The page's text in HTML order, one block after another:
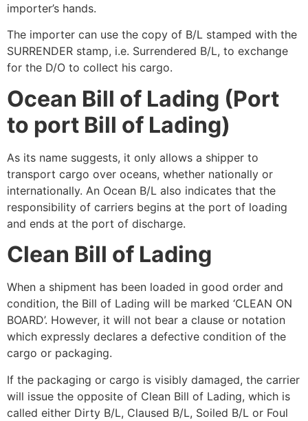
importer’s hands.
The importer can use the copy of B/L stamped with the
SURRENDER stamp, i.e. Surrendered B/L, to exchange
for the D/O to collect his cargo.
Ocean Bill of Lading (Port
to port Bill of Lading)
As its name suggests, it only allows a shipper to
transport cargo over oceans, whether nationally or
internationally. An Ocean B/L also indicates that the
responsibility of carriers begins at the port of loading
and ends at the port of discharge.
Clean Bill of Lading
When a shipment has been loaded in good order and
condition, the Bill of Lading will be marked ‘CLEAN ON
BOARD’. However, it will not bear a clause or notation
which expressly declares a defective condition of the
cargo or packaging.
If the packaging or cargo is visibly damaged, the carrier
will issue the opposite of Clean Bill of Lading, which is
called either Dirty B/L, Claused B/L, Soiled B/L or Foul